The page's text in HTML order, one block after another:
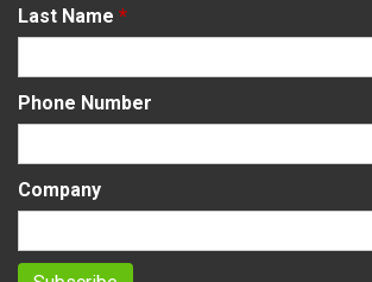
Last Name *
Phone Number
Company